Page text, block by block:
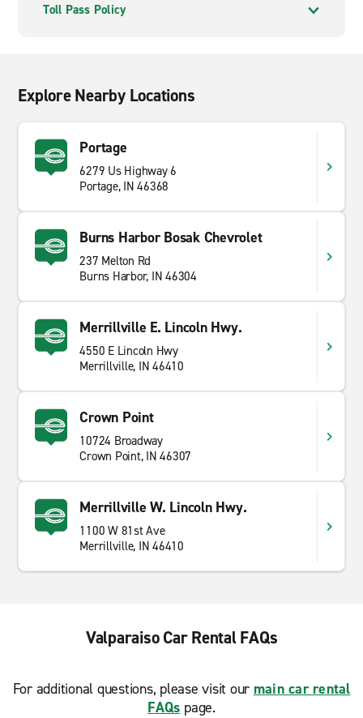
Toll Pass Policy
Explore Nearby Locations
Portage
6279 Us Highway 6
Portage, IN 46368
Burns Harbor Bosak Chevrolet
237 Melton Rd
Burns Harbor, IN 46304
Merrillville E. Lincoln Hwy.
4550 E Lincoln Hwy
Merrillville, IN 46410
Crown Point
10724 Broadway
Crown Point, IN 46307
Merrillville W. Lincoln Hwy.
1100 W 81st Ave
Merrillville, IN 46410
Valparaiso Car Rental FAQs
For additional questions, please visit our main car rental
FAQs page.